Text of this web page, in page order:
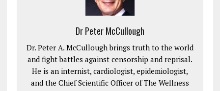
Dr Peter McCullough
Dr. Peter A. McCullough brings truth to the world
and fight battles against censorship and reprisal.
He is an internist, cardiologist, epidemiologist,
and the Chief Scientific Officer of The Wellness